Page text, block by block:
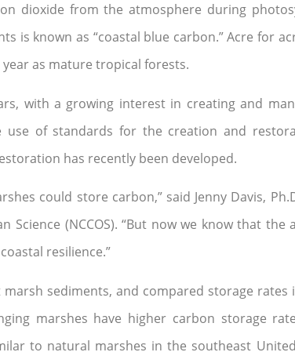
dioxide from the atmosphere during
is known as “coastal blue carbon.” Acre for
as mature tropical forests.
with a growing interest in creating and
use of standards for the creation and
has recently been developed.
could store carbon,” said Jenny Davis,
Science (NCCOS). “But now we know that the
resilience.”
sediments, and compared storage rates
marshes have higher carbon storage
to natural marshes in the southeast